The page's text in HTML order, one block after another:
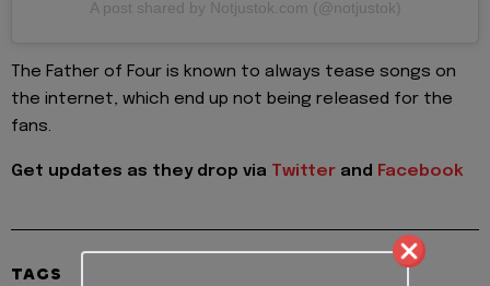
A post shared by Notjustok.com (@notjustok)
The Father of Four is known to always tease songs on
the internet, which end up not being released for the
fans.
Get updates as they drop via Twitter and Facebook
TAGS